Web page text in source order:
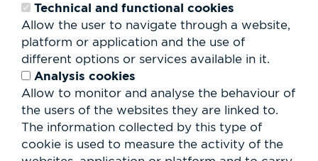
Technical and functional cookies
Allow the user to navigate through a website,
platform or application and the use of
different options or services available in it.
Analysis cookies
Allow to monitor and analyse the behaviour of
the users of the websites they are linked to.
The information collected by this type of
cookie is used to measure the activity of the
Search
form
Search